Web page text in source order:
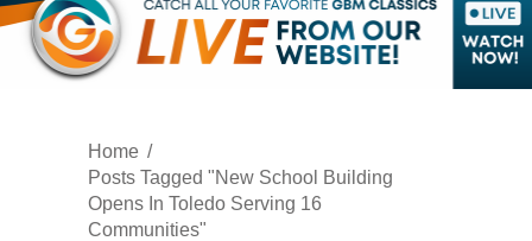
Home
Posts Tagged "New School Building
Opens In Toledo Serving 16
Communities"